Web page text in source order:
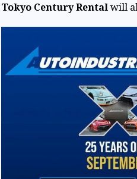
Tokyo Century Rentalwill